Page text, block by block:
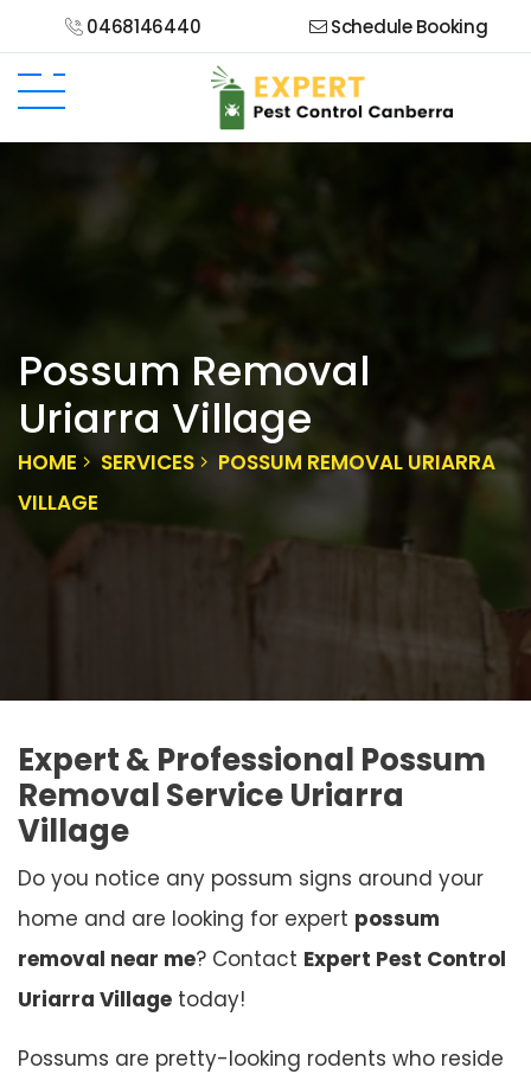
0468146440 Schedule Booking
Possum Removal
Uriarra Village
HOME SERVICES
POSSUM REMOVAL URIARRA
VILLAGE
Expert & Professional Possum
Removal Service Uriarra
Village
Do you notice any possum signs around your
home and are looking for expert possum
removal near me? Contact Expert Pest Control
Uriarra Village today!
Possums are pretty-looking rodents who reside